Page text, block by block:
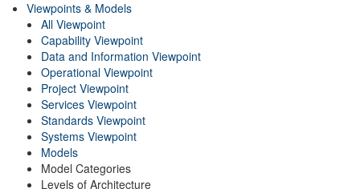
Viewpoints & Models
All Viewpoint
Capability Viewpoint
Data and Information Viewpoint
Operational Viewpoint
Project Viewpoint
Services Viewpoint
Standards Viewpoint
Systems Viewpoint
Models
Model Categories
Levels of Architecture